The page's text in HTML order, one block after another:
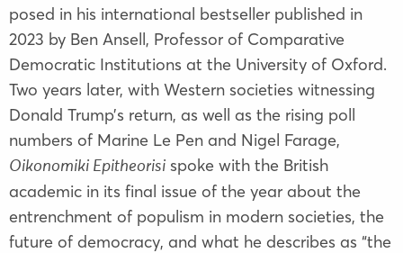
posed in his international bestseller published in
2023 by Ben Ansell, Professor of Comparative
Democratic Institutions at the University of Oxford.
Two years later, with Western societies witnessing
Donald Trump’s return, as well as the rising poll
numbers of Marine Le Pen and Nigel Farage,
Oikonomiki Epitheorisi spoke with the British
academic in its final issue of the year about the
entrenchment of populism in modern societies, the
future of democracy, and what he describes as “the